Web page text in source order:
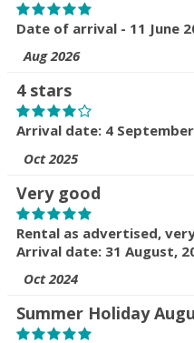
Date of arrival - 11 June
Aug 2026
4 stars
Arrival date: 4
Oct 2025
Very good
Rental as advertised,
Arrival date: 31 August,
Oct 2024
Summer Holiday